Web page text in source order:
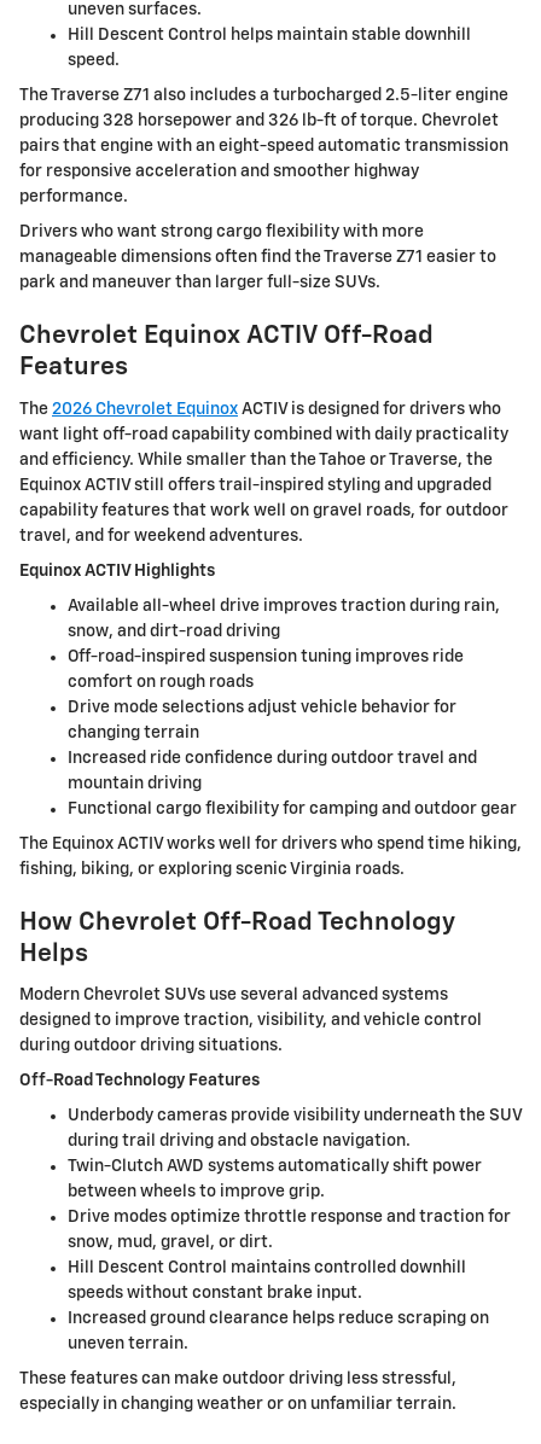
uneven surfaces.
Hill Descent Control helps maintain stable downhill
speed.
The Traverse Z71 also includes a turbocharged 2.5-liter engine
producing 328 horsepower and 326 lb-ft of torque. Chevrolet
pairs that engine with an eight-speed automatic transmission
for responsive acceleration and smoother highway
performance.
Drivers who want strong cargo flexibility with more
manageable dimensions often find the Traverse Z71 easier to
park and maneuver than larger full-size SUVs.
Chevrolet Equinox ACTIV Off-Road
Features
The 2026 Chevrolet Equinox ACTIV is designed for drivers who
want light off-road capability combined with daily practicality
and efficiency. While smaller than the Tahoe or Traverse, the
Equinox ACTIV still offers trail-inspired styling and upgraded
capability features that work well on gravel roads, for outdoor
travel, and for weekend adventures.
Equinox ACTIV Highlights
Available all-wheel drive improves traction during rain,
snow, and dirt-road driving
Off-road-inspired suspension tuning improves ride
comfort on rough roads
Drive mode selections adjust vehicle behavior for
changing terrain
Increased ride confidence during outdoor travel and
mountain driving
Functional cargo flexibility for camping and outdoor gear
The Equinox ACTIV works well for drivers who spend time hiking,
fishing, biking, or exploring scenic Virginia roads.
How Chevrolet Off-Road Technology
Helps
Modern Chevrolet SUVs use several advanced systems
designed to improve traction, visibility, and vehicle control
during outdoor driving situations.
Off-Road Technology Features
Underbody cameras provide visibility underneath the SUV
during trail driving and obstacle navigation.
Twin-Clutch AWD systems automatically shift power
between wheels to improve grip.
Drive modes optimize throttle response and traction for
snow, mud, gravel, or dirt.
Hill Descent Control maintains controlled downhill
speeds without constant brake input.
Increased ground clearance helps reduce scraping on
uneven terrain.
These features can make outdoor driving less stressful,
especially in changing weather or on unfamiliar terrain.